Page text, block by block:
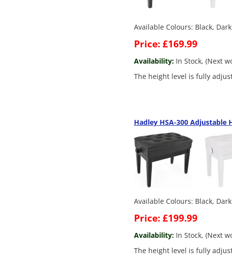
Available Colours: Black,
Price: £169.99
Availability: In Stock, (Next
The height level is fully
Hadley HSA-300
Available Colours: Black,
Price: £199.99
Availability: In Stock, (Next
The height level is fully